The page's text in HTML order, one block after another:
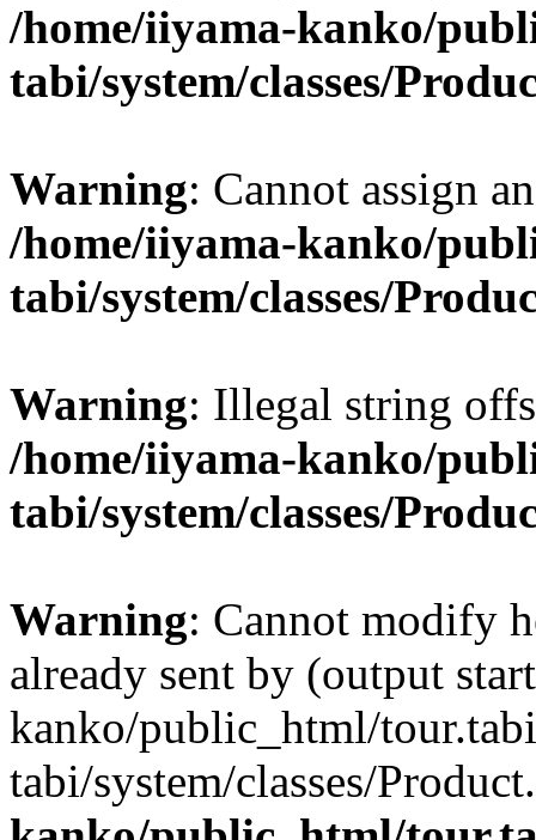
/home/iiyama-kanko/
tabi/system/classes/
Warning: Cannot assign
/home/iiyama-kanko/
tabi/system/classes/
Warning: Illegal string
/home/iiyama-kanko/
tabi/system/classes/
Warning: Cannot modify
already sent by (output
kanko/public_html/
tabi/system/classes/